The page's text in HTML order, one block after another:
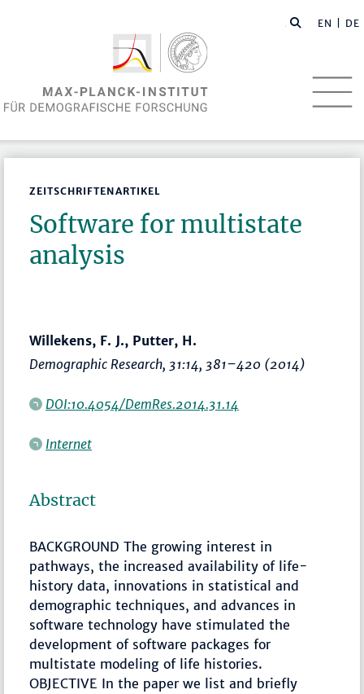
EN | DE
ZEITSCHRIFTENARTIKEL
Software for multistate
analysis
Willekens, F. J., Putter, H.
Demographic Research, 31:14, 381–420 (2014)
DOI:10.4054/DemRes.2014.31.14
Internet
Abstract
BACKGROUND The growing interest in
pathways, the increased availability of life-
history data, innovations in statistical and
demographic techniques, and advances in
software technology have stimulated the
development of software packages for
multistate modeling of life histories.
OBJECTIVE In the paper we list and briefly